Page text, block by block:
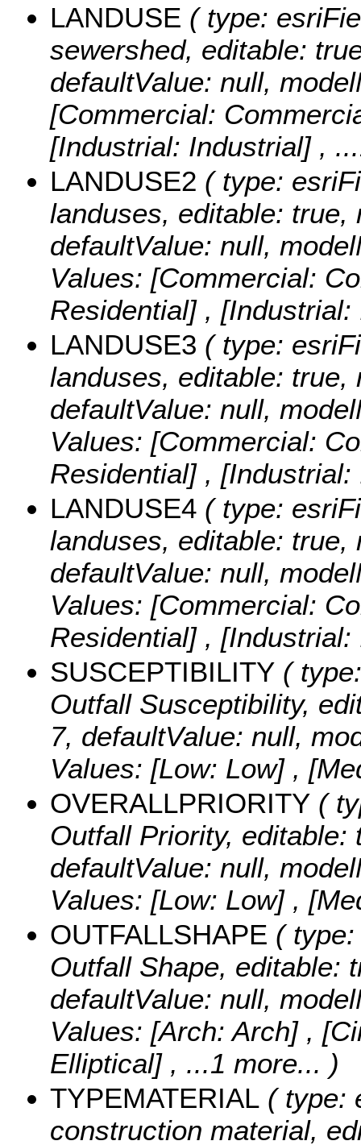
LANDUSE ( type:
sewershed, editable:
defaultValue: null,
[Commercial:
[Industrial: Industrial] ,
LANDUSE2 ( type:
landuses, editable: true,
defaultValue: null,
Values: [Commercial:
Residential] ,
LANDUSE3 ( type:
landuses, editable: true,
defaultValue: null,
Values: [Commercial:
Residential] ,
LANDUSE4 ( type:
landuses, editable: true,
defaultValue: null,
Values: [Commercial:
Residential] ,
SUSCEPTIBILITY (
Outfall Susceptibility,
7, defaultValue: null,
Values: [Low: Low] ,
OVERALLPRIORITY (
Outfall Priority,
defaultValue: null,
Values: [Low: Low] ,
OUTFALLSHAPE (
Outfall Shape, editable:
defaultValue: null,
Values: [Arch: Arch] ,
Elliptical] , ...1 more... )
TYPEMATERIAL ( type:
construction material,